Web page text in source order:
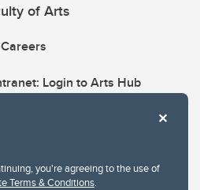
you're agreeing to the use of
Terms & Conditions.
of Arts
Careers
Login to Arts Hub